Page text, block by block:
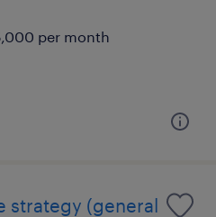
per month
strategy (general